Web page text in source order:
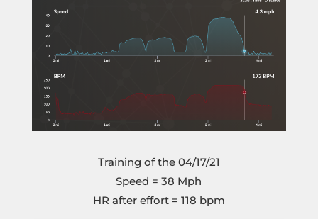
Training of the 04/17/21
Speed = 38 Mph
HR after effort = 118 bpm